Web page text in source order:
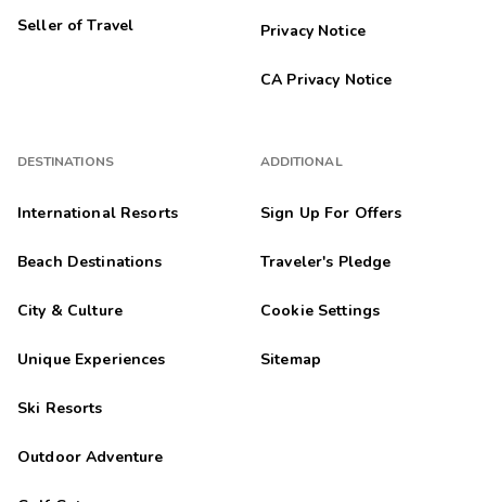
Seller of Travel
DESTINATIONS
International Resorts
Beach Destinations
City & Culture
Unique Experiences
Ski Resorts
Outdoor Adventure
Privacy Notice
CA Privacy Notice
ADDITIONAL
Sign Up For Offers
Traveler's Pledge
Cookie Settings
Sitemap